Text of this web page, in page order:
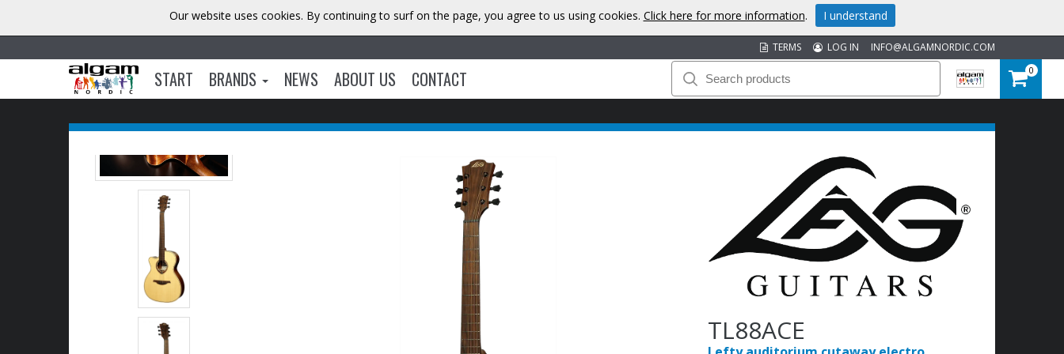
INFO@ALGAMNORDIC.COM
LOG IN
TERMS
START BRANDS NEWS ABOUT US CONTACT 0
TL88ACE
Our website uses cookies. By continuing to surf on the page, you agree to us using cookies. Click here for more information. I understand